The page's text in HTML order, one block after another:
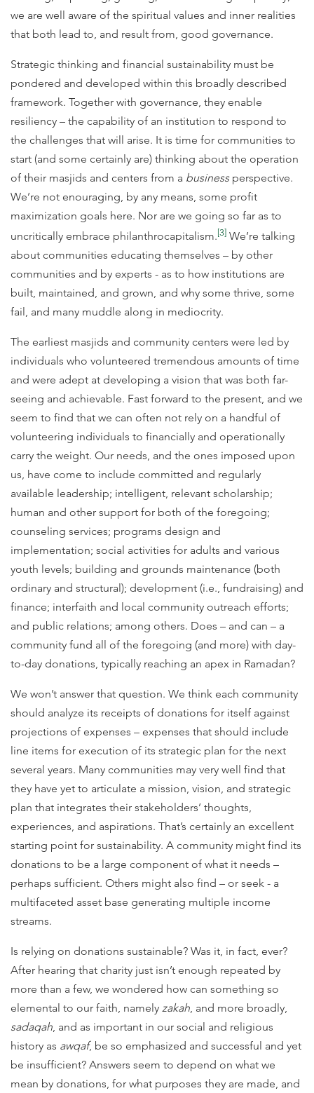
we are well aware of the spiritual values and inner realities
that both lead to, and result from, good governance.
Strategic thinking and financial sustainability must be
pondered and developed within this broadly described
framework. Together with governance, they enable
resiliency – the capability of an institution to respond to
the challenges that will arise. It is time for communities to
start (and some certainly are) thinking about the operation
of their masjids and centers from a businessperspective.
We’re not enouraging, by any means, some profit
maximization goals here. Nor are we going so far as to
uncritically embrace philanthrocapitalism.[3] We’re talking
about communities educating themselves – by other
communities and by experts - as to how institutions are
built, maintained, and grown, and why some thrive, some
fail, and many muddle along in mediocrity.
The earliest masjids and community centers were led by
individuals who volunteered tremendous amounts of time
and were adept at developing a vision that was both far-
seeing and achievable. Fast forward to the present, and we
seem to find that we can often not rely on a handful of
volunteering individuals to financially and operationally
carry the weight. Our needs, and the ones imposed upon
us, have come to include committed and regularly
available leadership; intelligent, relevant scholarship;
human and other support for both of the foregoing;
counseling services; programs design and
implementation; social activities for adults and various
youth levels; building and grounds maintenance (both
ordinary and structural); development (i.e., fundraising) and
finance; interfaith and local community outreach efforts;
and public relations; among others. Does – and can – a
community fund all of the foregoing (and more) with day-
to-day donations, typically reaching an apex in Ramadan?
We won’t answer that question. We think each community
should analyze its receipts of donations for itself against
projections of expenses – expenses that should include
line items for execution of its strategic plan for the next
several years. Many communities may very well find that
they have yet to articulate a mission, vision, and strategic
plan that integrates their stakeholders’ thoughts,
experiences, and aspirations. That’s certainly an excellent
starting point for sustainability. A community might find its
donations to be a large component of what it needs –
perhaps sufficient. Others might also find – or seek - a
multifaceted asset base generating multiple income
streams.
Is relying on donations sustainable? Was it, in fact, ever?
After hearing that charity just isn’t enough repeated by
more than a few, we wondered how can something so
elemental to our faith, namely zakah, and more broadly,
sadaqah, and as important in our social and religious
history as awqaf, be so emphasized and successful and yet
be insufficient? Answers seem to depend on what we
mean by donations, for what purposes they are made, and